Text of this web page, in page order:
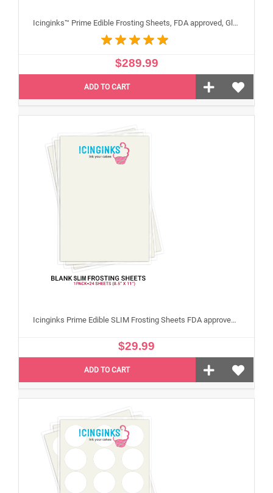
Icinginks™ Prime Edible Frosting Sheets, FDA approved, Gluten, allergen free (8.5"X11") Carton 10 Packs - 240 sheets A4 size
$289.99
ADD TO CART
Icinginks Prime Edible SLIM Frosting Sheets FDA approved, Gluten, allergen free (8.5”X11") Pack - 24 sheets US Letter Size
$29.99
ADD TO CART